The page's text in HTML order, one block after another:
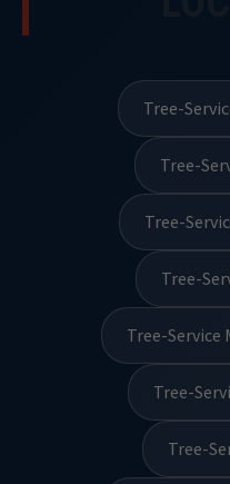
Tree-
Tree-
Tree-
Tree-
Tree-Service
Tree-
Tree-